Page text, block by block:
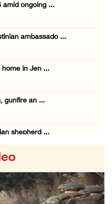
amid ongoing ...
ambassado ...
in Jen ...
gunfire an ...
shepherd ...
tractor ...